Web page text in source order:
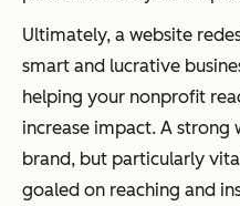
Ultimately, a website
smart and lucrative
helping your nonprofit
increase impact. A strong
brand, but particularly
goaled on reaching and